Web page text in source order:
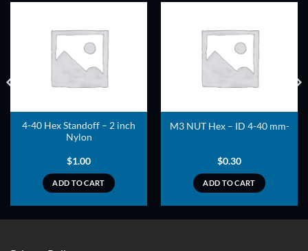
4-40 Hex Standoff – 2 inch
Nylon
$1.00
ADD TO CART
M3 NUT Hex – ID 4-40 mm-
$0.30
ADD TO CART